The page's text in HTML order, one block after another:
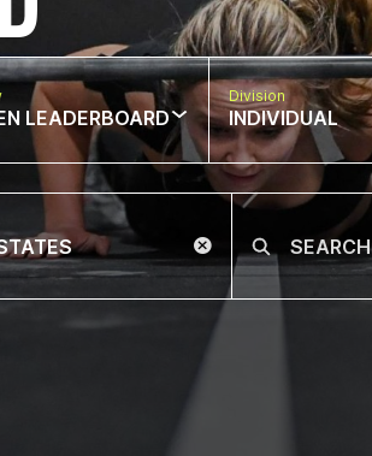
LEADERBOARD
Division
INDIVIDUAL